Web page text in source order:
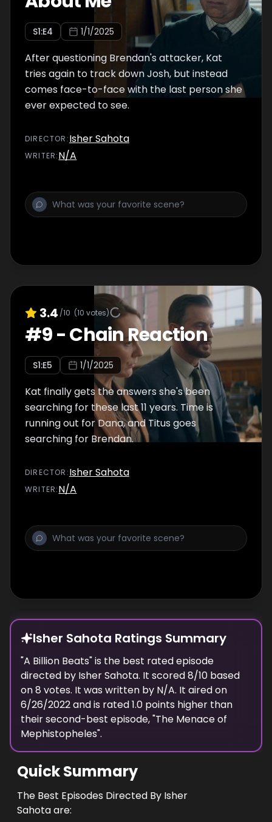
S1:E4 1/1/2025
After questioning Brendan's attacker, Kat
tries again to track down Josh, but instead
comes face-to-face with the last person she
ever expected to see.
DIRECTOR :Isher Sahota
WRITER:N/A
3.4 /10 (10 votes)
#9-Chain Reaction
S1:E5 1/1/2025
Kat finally gets the answers she's been
searching for these last 11 years. Time is
running out for Dana, and Titus goes
searching for Brendan.
DIRECTOR :Isher Sahota
WRITER:N/A
Isher Sahota Ratings Summary
"A Billion Beats" is the best rated episode
directed by Isher Sahota. It scored8/10 based
on8 votes. It was written by N/A. It aired on
6/26/2022and is rated1.0 points higher than
their second-best episode, "The Menace of
Mephistopheles".
Quick Summary
The Best Episodes Directed By Isher
Sahota are: